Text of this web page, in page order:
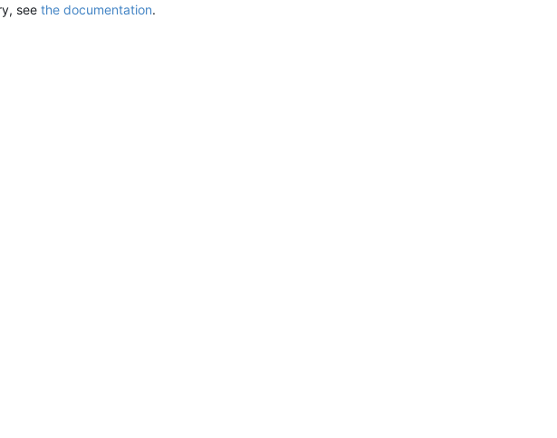
see the documentation.